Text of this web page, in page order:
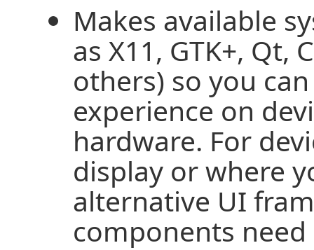
Makes available
as X11, GTK+, Qt,
others) so you
experience on
hardware. For
display or where
alternative UI
components